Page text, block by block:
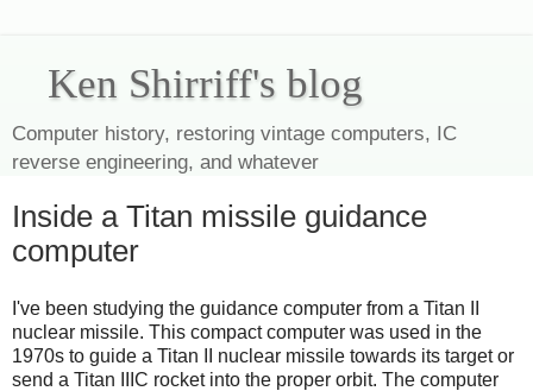
Ken Shirriff's blog
Computer history, restoring vintage computers, IC
reverse engineering, and whatever
Inside a Titan missile guidance
computer
I've been studying the guidance computer from a Titan II
nuclear missile. This compact computer was used in the
1970s to guide a Titan II nuclear missile towards its target or
send a Titan IIIC rocket into the proper orbit. The computer